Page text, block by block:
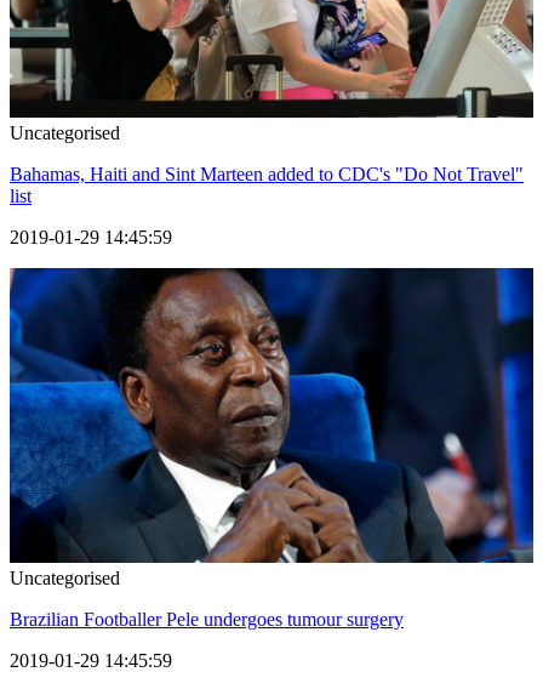
Uncategorised
Bahamas, Haiti and Sint Marteen added to CDC's "Do Not Travel"
list
2019-01-29 14:45:59
Uncategorised
Brazilian Footballer Pele undergoes tumour surgery
2019-01-29 14:45:59